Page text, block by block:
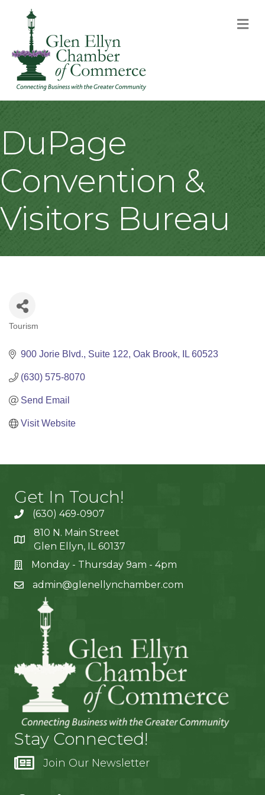
DuPage
Convention &
Visitors Bureau
Tourism
900 Jorie Blvd. Suite 122 Oak Brook IL 60523
(630) 575-8070
Send Email
Visit Website
Get In Touch!
(630) 469-0907
810 N. Main Street
Glen Ellyn, IL 60137
Monday - Thursday 9am - 4pm
admin@glenellynchamber.com
Stay Connected!
Join Our Newsletter